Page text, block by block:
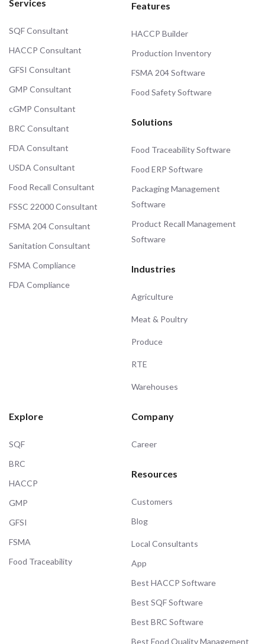
Services
SQF Consultant
HACCP Consultant
GFSI Consultant
GMP Consultant
cGMP Consultant
BRC Consultant
FDA Consultant
USDA Consultant
Food Recall Consultant
FSSC 22000 Consultant
FSMA 204 Consultant
Sanitation Consultant
FSMA Compliance
FDA Compliance
Features
HACCP Builder
Production Inventory
FSMA 204 Software
Food Safety Software
Solutions
Food Traceability Software
Food ERP Software
Packaging Management
Software
Product Recall Management
Software
Industries
Agriculture
Meat & Poultry
Produce
RTE
Warehouses
Explore
SQF
BRC
HACCP
GMP
GFSI
FSMA
Food Traceability
Company
Career
Resources
Customers
Blog
Local Consultants
App
Best HACCP Software
Best SQF Software
Best BRC Software
Best Food Quality Management